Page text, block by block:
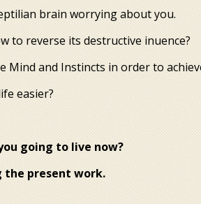
brain worrying about you.
to reverse its destructive influence?
Mind and Instincts in order to
easier?
going to live now?
the present work.